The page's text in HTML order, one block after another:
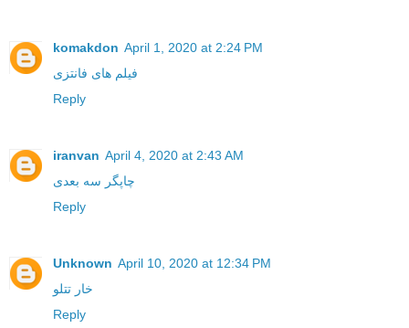
komakdon April 1, 2020 at 2:24 PM
فیلم های فانتزی
Reply
iranvan April 4, 2020 at 2:43 AM
چاپگر سه بعدی
Reply
Unknown April 10, 2020 at 12:34 PM
خار تتلو
Reply